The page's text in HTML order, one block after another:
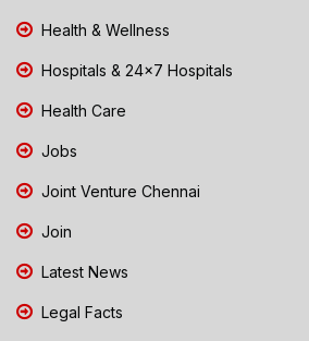
Health & Wellness
Hospitals & 24x7 Hospitals
Health Care
Jobs
Joint Venture Chennai
Join
Latest News
Legal Facts